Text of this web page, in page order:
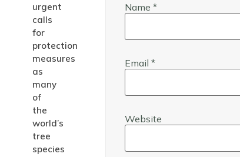
urgent
calls
for
protection
measures
as
many
of
the
world’s
tree
species
Name *
Email *
Website